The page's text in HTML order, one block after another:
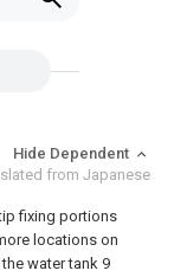
Hide Dependent
from Japanese
fixing portions
locations on
water tank 9